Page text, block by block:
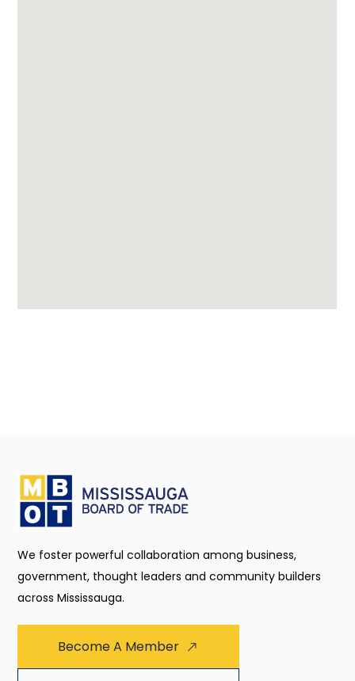
We foster powerful collaboration among business,
government, thought leaders and community builders
across Mississauga.
Become A Member